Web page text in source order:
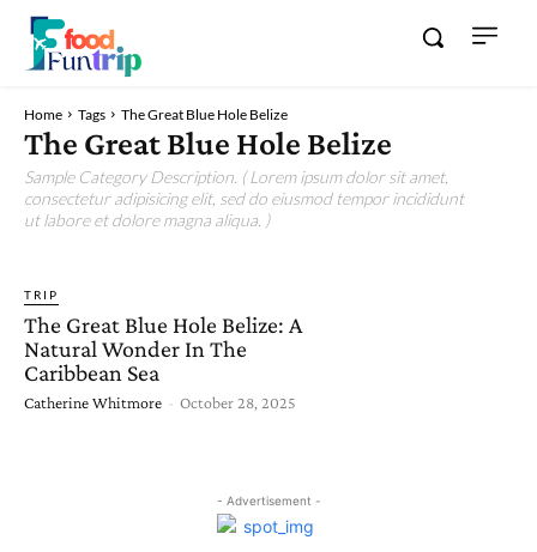
Home Tags The Great Blue Hole Belize
The Great Blue Hole Belize
Sample Category Description. ( Lorem ipsum dolor sit amet,
consectetur adipisicing elit, sed do eiusmod tempor incididunt
ut labore et dolore magna aliqua. )
TRIP
The Great Blue Hole Belize: A
Natural Wonder In The
Caribbean Sea
Catherine Whitmore - October 28, 2025
- Advertisement -